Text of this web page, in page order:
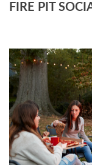
FIRE PIT